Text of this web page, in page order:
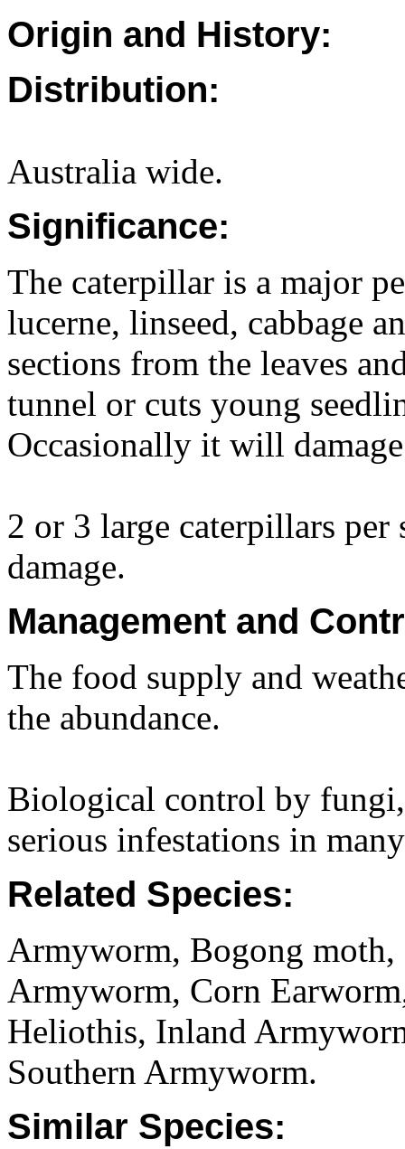
Origin and History:
Distribution:
Australia wide.
Significance:
The caterpillar is a major
lucerne, linseed, cabbage
sections from the leaves
tunnel or cuts young
Occasionally it will
2 or 3 large caterpillars per
damage.
Management and
The food supply and
the abundance.
Biological control by
serious infestations in
Related Species:
Armyworm, Bogong
Armyworm, Corn
Heliothis, Inland
Southern Armyworm.
Similar Species: